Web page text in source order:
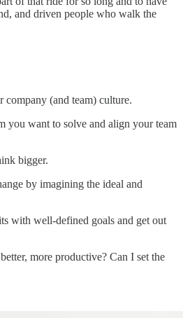
and driven people who walk the
company (and team) culture.
you want to solve and align your team
bigger.
by imagining the ideal and
with well-defined goals and get out
more productive? Can I set the